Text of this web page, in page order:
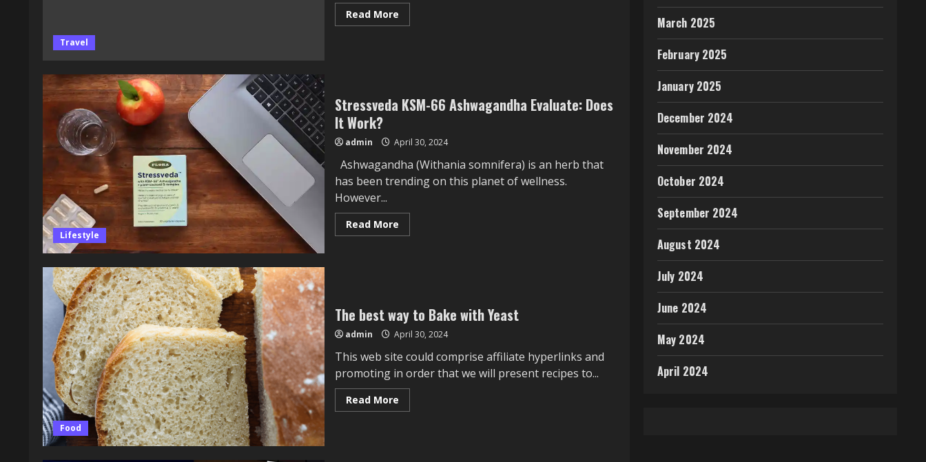
Travel
Read MoreRead
more
Lifestyle
Stressveda KSM-66 Ashwagandha Evaluate: Does
It Work?
admin April 30, 2024
Ashwagandha (Withania somnifera) is an herb that
has been trending on this planet of wellness.
However...
Read MoreRead
more
It
Work?
Food
The best way to Bake with Yeast
admin April 30, 2024
This web site could comprise affiliate hyperlinks and
promoting in order that we will present recipes to...
Read MoreRead
more
March 2025
February 2025
January 2025
December 2024
November 2024
October 2024
September 2024
August 2024
July 2024
June 2024
May 2024
April 2024